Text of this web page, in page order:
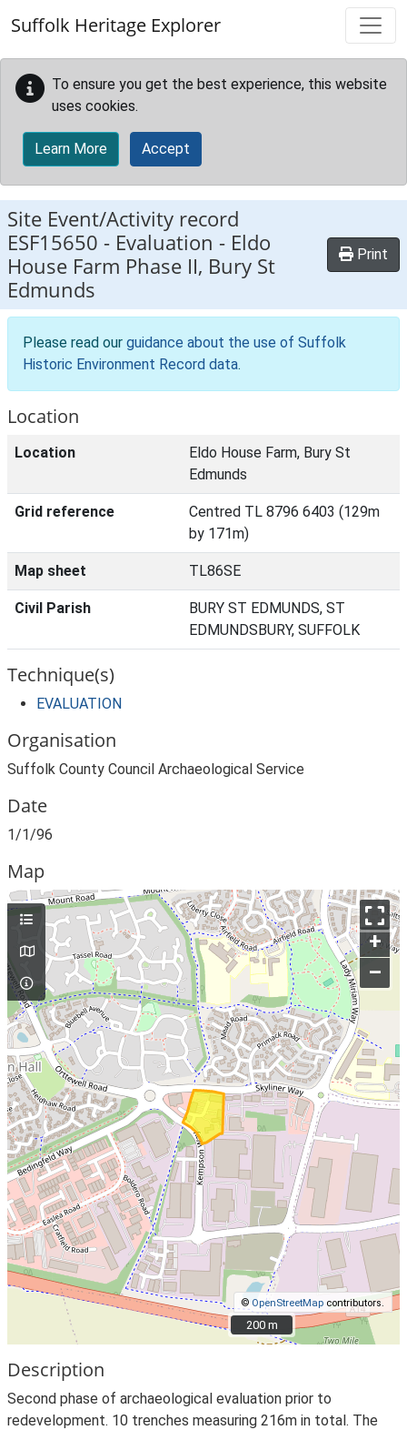
Suffolk Heritage Explorer
To ensure you get the best experience, this website
uses cookies.
Learn More Accept
Site Event/Activity record
ESF15650 - Evaluation - Eldo
House Farm Phase II, Bury St
Edmunds
Print
Please read our guidance about the use of Suffolk
Historic Environment Record data.
Location
Location
Eldo House Farm, Bury St
Edmunds
Grid reference
Centred TL 8796 6403 (129m
by 171m)
Map sheet TL86SE
Civil Parish
BURY ST EDMUNDS, ST
EDMUNDSBURY, SUFFOLK
Technique(s)
EVALUATION
Organisation
Suffolk County Council Archaeological Service
Date
1/1/96
Map
+
–
© OpenStreetMap contributors.
200 m
200 m
Description
Second phase of archaeological evaluation prior to
redevelopment. 10 trenches measuring 216m in total. The